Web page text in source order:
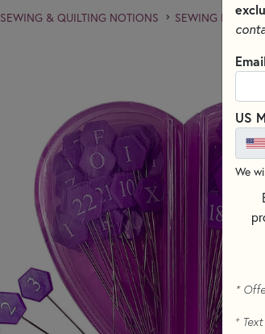
SEWING & QUILTING NOTIONS SEWING PINS
US
We
*
+Text